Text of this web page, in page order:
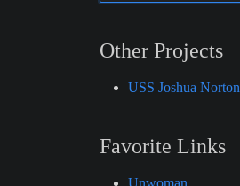
Other Projects
USS Joshua Norton
Favorite Links
Unwoman